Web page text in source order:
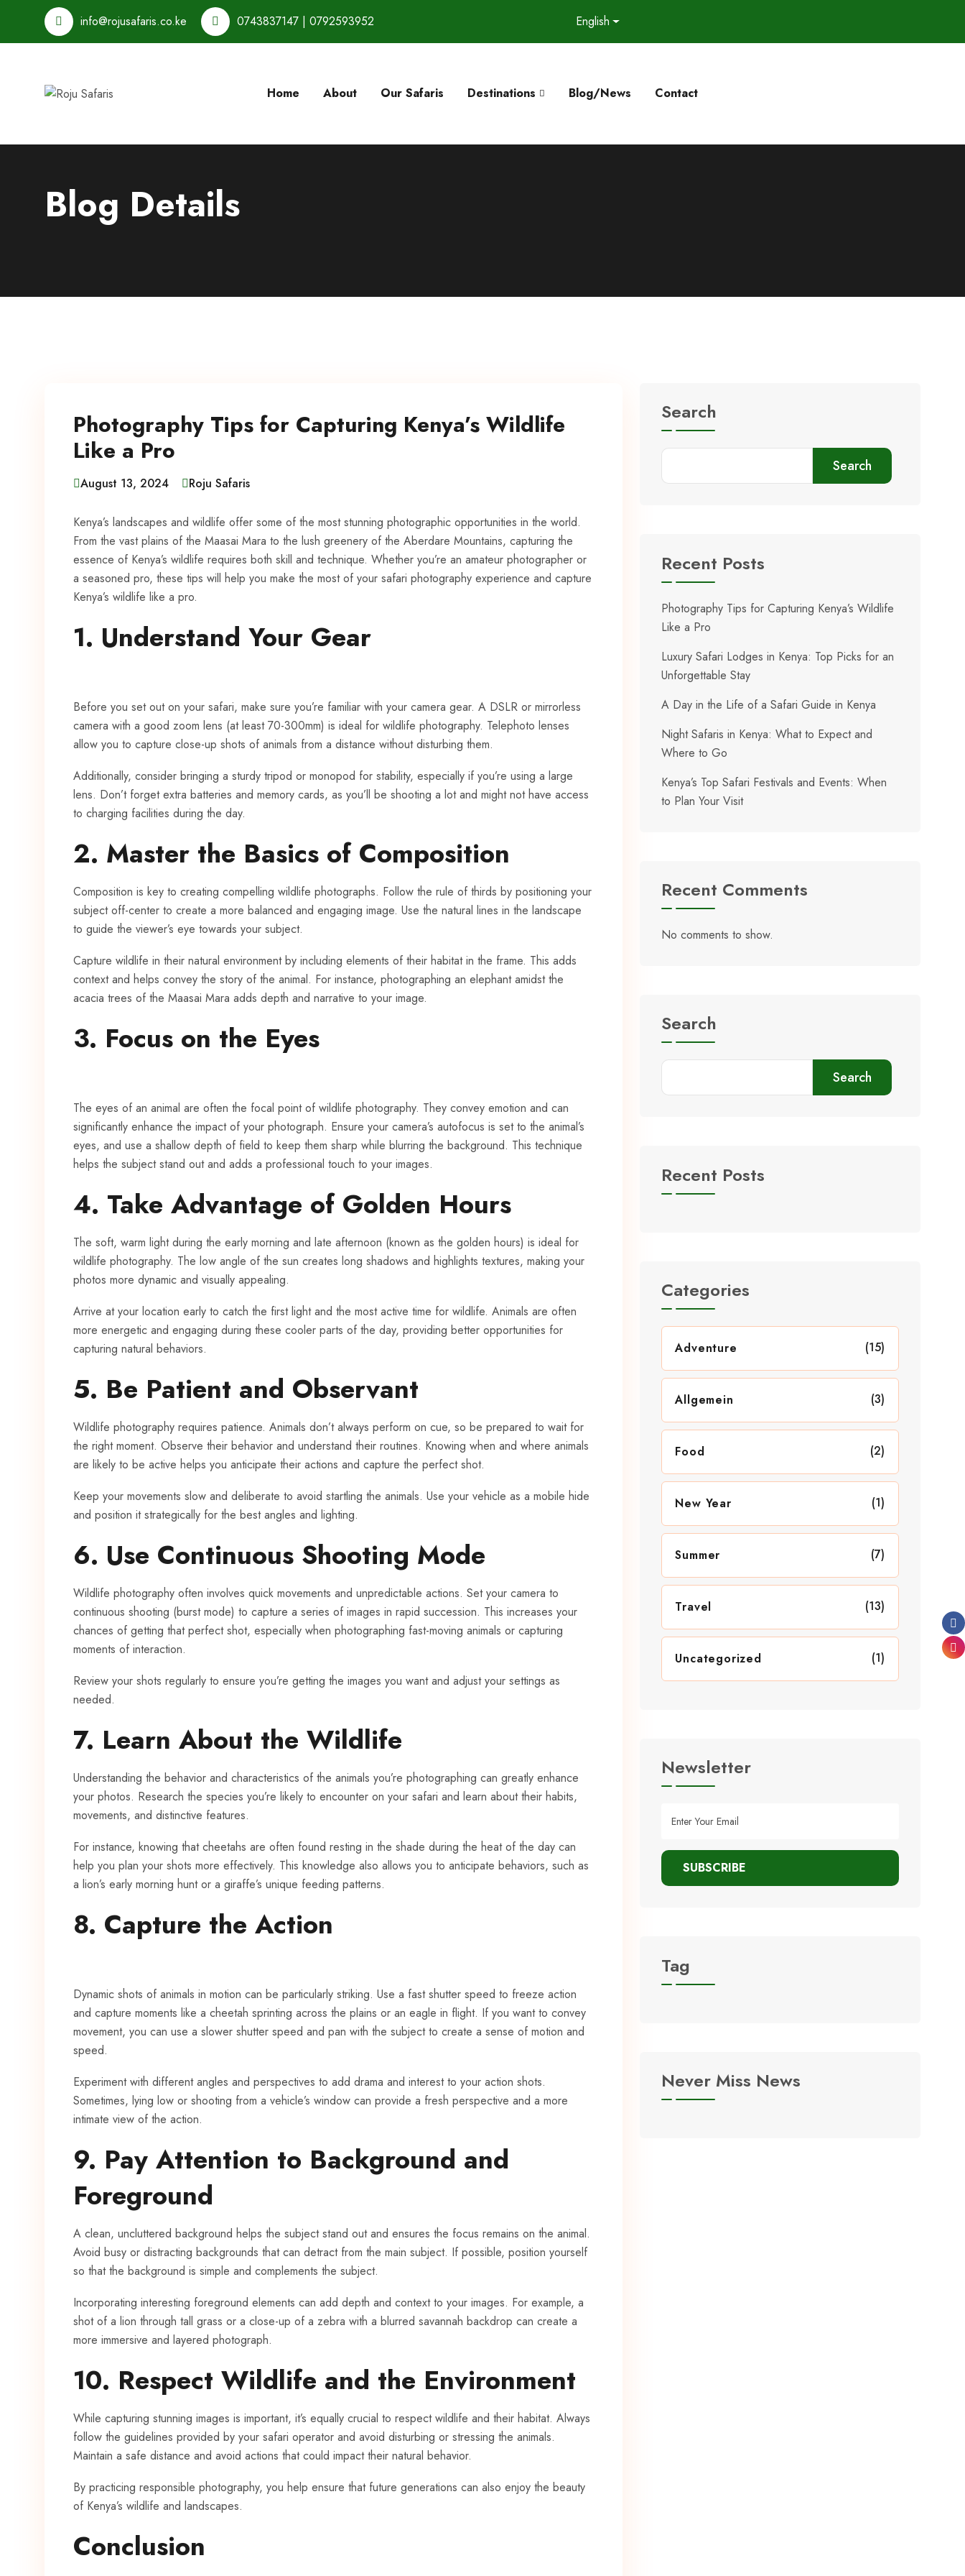
info@rojusafaris.co.ke 0743837147 | 0792593952 English
Home About Our Safaris Destinations Blog/News Contact
Blog Details
Photography Tips for Capturing Kenya’s Wildlife
Like a Pro
August 13, 2024 Roju Safaris
Kenya’s landscapes and wildlife offer some of the most stunning photographic opportunities in the world.
From the vast plains of the Maasai Mara to the lush greenery of the Aberdare Mountains, capturing the
essence of Kenya’s wildlife requires both skill and technique. Whether you’re an amateur photographer or
a seasoned pro, these tips will help you make the most of your safari photography experience and capture
Kenya’s wildlife like a pro.
1. Understand Your Gear
Before you set out on your safari, make sure you’re familiar with your camera gear. A DSLR or mirrorless
camera with a good zoom lens (at least 70-300mm) is ideal for wildlife photography. Telephoto lenses
allow you to capture close-up shots of animals from a distance without disturbing them.
Additionally, consider bringing a sturdy tripod or monopod for stability, especially if you’re using a large
lens. Don’t forget extra batteries and memory cards, as you’ll be shooting a lot and might not have access
to charging facilities during the day.
2. Master the Basics of Composition
Composition is key to creating compelling wildlife photographs. Follow the rule of thirds by positioning your
subject off-center to create a more balanced and engaging image. Use the natural lines in the landscape
to guide the viewer’s eye towards your subject.
Capture wildlife in their natural environment by including elements of their habitat in the frame. This adds
context and helps convey the story of the animal. For instance, photographing an elephant amidst the
acacia trees of the Maasai Mara adds depth and narrative to your image.
3. Focus on the Eyes
The eyes of an animal are often the focal point of wildlife photography. They convey emotion and can
significantly enhance the impact of your photograph. Ensure your camera’s autofocus is set to the animal’s
eyes, and use a shallow depth of field to keep them sharp while blurring the background. This technique
helps the subject stand out and adds a professional touch to your images.
4. Take Advantage of Golden Hours
The soft, warm light during the early morning and late afternoon (known as the golden hours) is ideal for
wildlife photography. The low angle of the sun creates long shadows and highlights textures, making your
photos more dynamic and visually appealing.
Arrive at your location early to catch the first light and the most active time for wildlife. Animals are often
more energetic and engaging during these cooler parts of the day, providing better opportunities for
capturing natural behaviors.
5. Be Patient and Observant
Wildlife photography requires patience. Animals don’t always perform on cue, so be prepared to wait for
the right moment. Observe their behavior and understand their routines. Knowing when and where animals
are likely to be active helps you anticipate their actions and capture the perfect shot.
Keep your movements slow and deliberate to avoid startling the animals. Use your vehicle as a mobile hide
and position it strategically for the best angles and lighting.
6. Use Continuous Shooting Mode
Wildlife photography often involves quick movements and unpredictable actions. Set your camera to
continuous shooting (burst mode) to capture a series of images in rapid succession. This increases your
chances of getting that perfect shot, especially when photographing fast-moving animals or capturing
moments of interaction.
Review your shots regularly to ensure you’re getting the images you want and adjust your settings as
needed.
7. Learn About the Wildlife
Understanding the behavior and characteristics of the animals you’re photographing can greatly enhance
your photos. Research the species you’re likely to encounter on your safari and learn about their habits,
movements, and distinctive features.
For instance, knowing that cheetahs are often found resting in the shade during the heat of the day can
help you plan your shots more effectively. This knowledge also allows you to anticipate behaviors, such as
a lion’s early morning hunt or a giraffe’s unique feeding patterns.
8. Capture the Action
Dynamic shots of animals in motion can be particularly striking. Use a fast shutter speed to freeze action
and capture moments like a cheetah sprinting across the plains or an eagle in flight. If you want to convey
movement, you can use a slower shutter speed and pan with the subject to create a sense of motion and
speed.
Experiment with different angles and perspectives to add drama and interest to your action shots.
Sometimes, lying low or shooting from a vehicle’s window can provide a fresh perspective and a more
intimate view of the action.
9. Pay Attention to Background and
Foreground
A clean, uncluttered background helps the subject stand out and ensures the focus remains on the animal.
Avoid busy or distracting backgrounds that can detract from the main subject. If possible, position yourself
so that the background is simple and complements the subject.
Incorporating interesting foreground elements can add depth and context to your images. For example, a
shot of a lion through tall grass or a close-up of a zebra with a blurred savannah backdrop can create a
more immersive and layered photograph.
10. Respect Wildlife and the Environment
While capturing stunning images is important, it’s equally crucial to respect wildlife and their habitat. Always
follow the guidelines provided by your safari operator and avoid disturbing or stressing the animals.
Maintain a safe distance and avoid actions that could impact their natural behavior.
By practicing responsible photography, you help ensure that future generations can also enjoy the beauty
of Kenya’s wildlife and landscapes.
Conclusion
Search
Search
Recent Posts
Photography Tips for Capturing Kenya’s Wildlife
Like a Pro
Luxury Safari Lodges in Kenya: Top Picks for an
Unforgettable Stay
A Day in the Life of a Safari Guide in Kenya
Night Safaris in Kenya: What to Expect and
Where to Go
Kenya’s Top Safari Festivals and Events: When
to Plan Your Visit
Recent Comments
No comments to show.
Search
Search
Recent Posts
Categories
Adventure (15)
Allgemein (3)
Food (2)
New Year (1)
Summer (7)
Travel (13)
Uncategorized (1)
Newsletter
SUBSCRIBE
Tag
Never Miss News